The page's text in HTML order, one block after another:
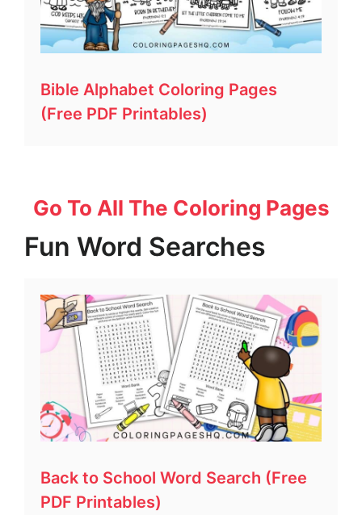
Bible Alphabet Coloring Pages
(Free PDF Printables)
Go To All The Coloring Pages
Fun Word Searches
Back to School Word Search (Free
PDF Printables)